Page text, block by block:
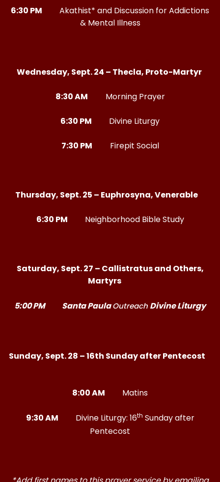
6:30 PM
Akathist* and Discussion for Addictions
& Mental Illness
Wednesday, Sept. 24 – Thecla, Proto-Martyr
8:30 AM Morning Prayer
6:30 PM Divine Liturgy
7:30 PM Firepit Social
Thursday, Sept. 25 – Euphrosyna, Venerable
6:30 PM Neighborhood Bible Study
Saturday, Sept. 27 – Callistratus and Others,
Martyrs
5:00 PM Santa PaulaOutreach Divine Liturgy
Sunday, Sept. 28 – 16th Sunday after Pentecost
8:00 AM Matins
9:30 AM Divine Liturgy: 16th Sunday after
Pentecost